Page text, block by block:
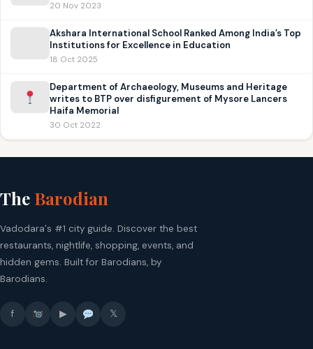
20 Nov 2023
Akshara International School Ranked Among India’s Top
Institutions for Excellence in Education
18 Oct 2025
Department of Archaeology, Museums and Heritage
writes to BTP over disfigurement of Mysore Lancers
Haifa Memorial
30 Oct 2022
The Barodian
Vadodara's #1 city guide. Discover the best
restaurants, nightlife, shopping, events, and
hidden gems. Built for Barodians, by
Barodians.
f ▶ 𝕏